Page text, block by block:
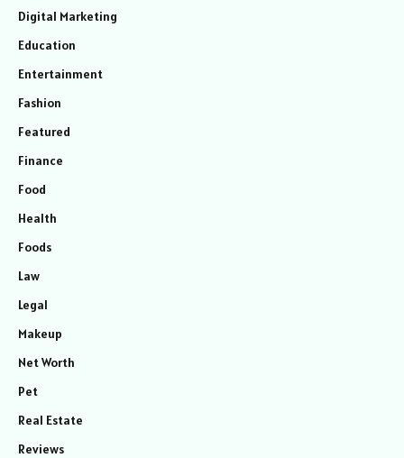
Digital Marketing
Education
Entertainment
Fashion
Featured
Finance
Food
Health
Foods
Law
Legal
Makeup
Net Worth
Pet
Real Estate
Reviews